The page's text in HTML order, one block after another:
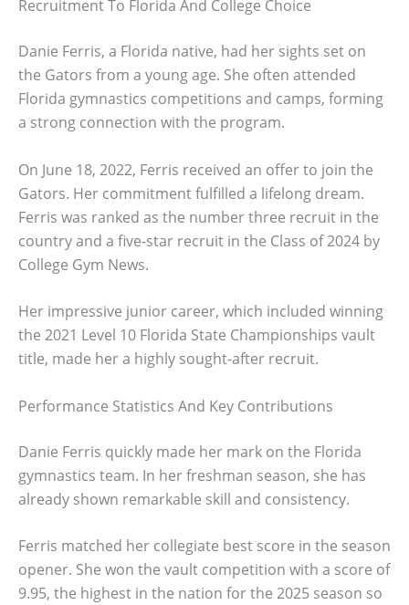
Recruitment To Florida And College Choice
Danie Ferris, a Florida native, had her sights set on
the Gators from a young age. She often attended
Florida gymnastics competitions and camps, forming
a strong connection with the program.
On June 18, 2022, Ferris received an offer to join the
Gators. Her commitment fulfilled a lifelong dream.
Ferris was ranked as the number three recruit in the
country and a five-star recruit in the Class of 2024 by
College Gym News.
Her impressive junior career, which included winning
the 2021 Level 10 Florida State Championships vault
title, made her a highly sought-after recruit.
Performance Statistics And Key Contributions
Danie Ferris quickly made her mark on the Florida
gymnastics team. In her freshman season, she has
already shown remarkable skill and consistency.
Ferris matched her collegiate best score in the season
opener. She won the vault competition with a score of
9.95, the highest in the nation for the 2025 season so